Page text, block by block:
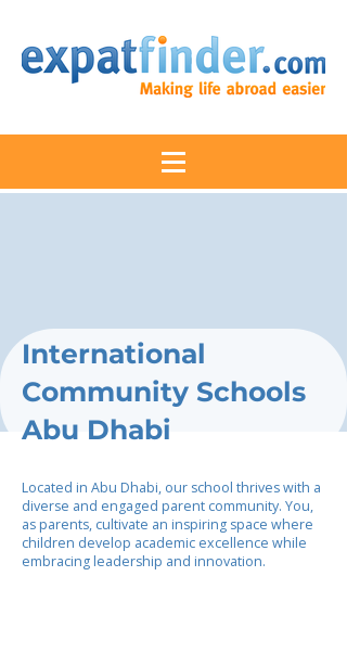
International
Community Schools
Abu Dhabi
Located in Abu Dhabi, our school thrives with a
diverse and engaged parent community. You,
as parents, cultivate an inspiring space where
children develop academic excellence while
embracing leadership and innovation.